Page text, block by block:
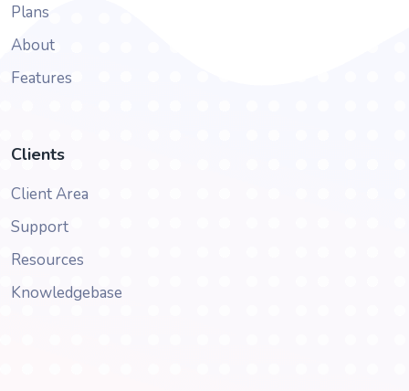
Plans
About
Features
Clients
Client Area
Support
Resources
Knowledgebase